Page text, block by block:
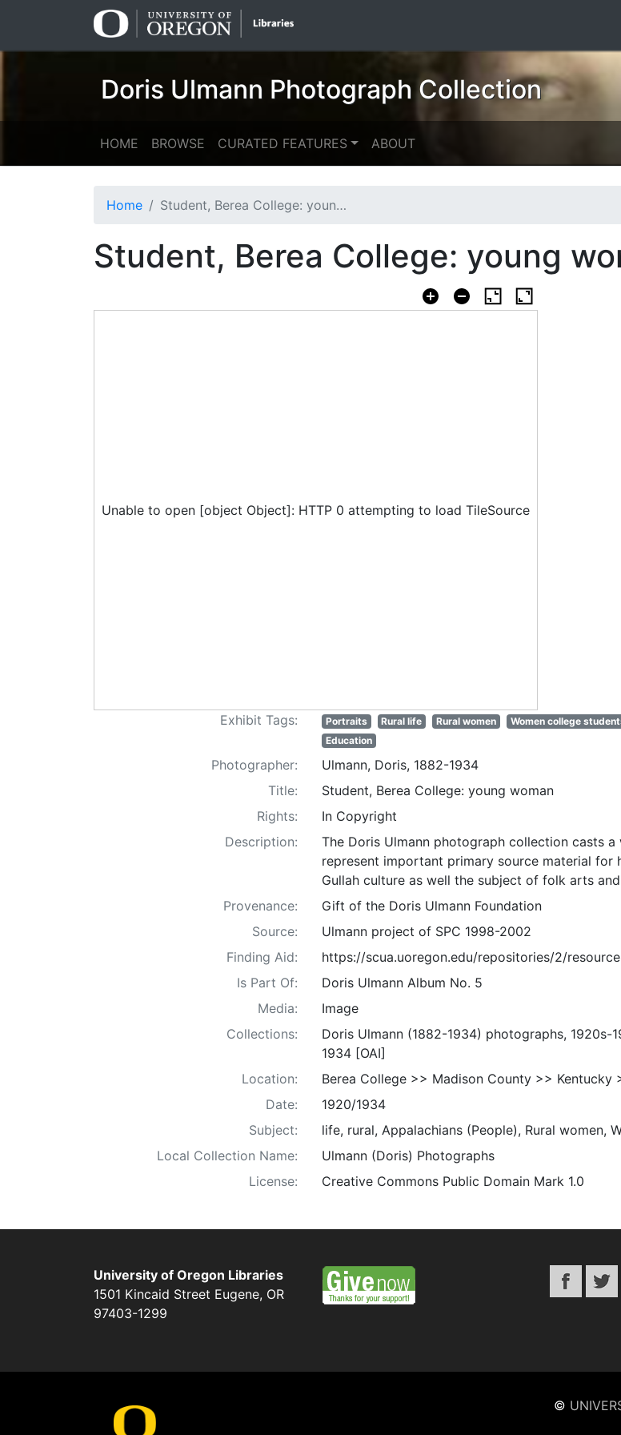
Doris Ulmann Photograph Collection
HOME BROWSE CURATED FEATURES ABOUT
Home Student, Berea College: young woman
Student, Berea College: young
Unable to open [object Object]: HTTP 0 attempting to load TileSource
Exhibit Tags: Portraits Rural life Rural women Women college
Education
Photographer:
Ulmann, Doris, 1882-1934
Title:
Student, Berea College: young woman
Rights:
In Copyright
Description:
The Doris Ulmann photograph collection casts
represent important primary source material for
Gullah culture as well the subject of folk arts
Provenance:
Gift of the Doris Ulmann Foundation
Source:
Ulmann project of SPC 1998-2002
Finding Aid:
https://scua.uoregon.edu/repositories/2/
Is Part Of:
Doris Ulmann Album No. 5
Media:
Image
Collections:
Doris Ulmann (1882-1934) photographs,
1934 [OAI]
Location:
Berea College >> Madison County >> Kentucky
Date:
1920/1934
Subject:
life, rural, Appalachians (People), Rural women,
Local Collection Name:
Ulmann (Doris) Photographs
License:
Creative Commons Public Domain Mark 1.0
University of Oregon Libraries
1501 Kincaid Street Eugene, OR
97403-1299
©